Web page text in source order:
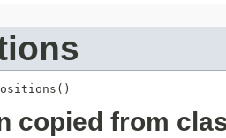
copied from